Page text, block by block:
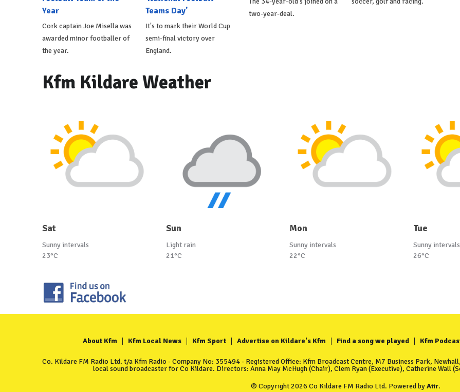
Year
Cork captain Joe Misella was
awarded minor footballer of
the year.
Teams Day'
It's to mark their World Cup
semi-final victory over
England.
two-year-deal.
Kfm Kildare Weather
Sat
Sunny intervals
23°C
Sun
Light rain
21°C
Mon
Sunny intervals
22°C
Tue
Sunny intervals
26°C
About Kfm Kfm Local News Kfm Sport Advertise on Kildare's Kfm Find a song we played Kfm
Co. Kildare FM Radio Ltd. t/a Kfm Radio - Company No: 355494 - Registered Office: Kfm Broadcast Centre, M7 Business Park,
local sound broadcaster for Co Kildare. Directors: Anna May McHugh (Chair), Clem Ryan (Executive), Catherine Wall
© Copyright 2026 Co Kildare FM Radio Ltd. Powered byAiir.